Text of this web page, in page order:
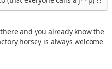
and you already know the
horsey is always welcome